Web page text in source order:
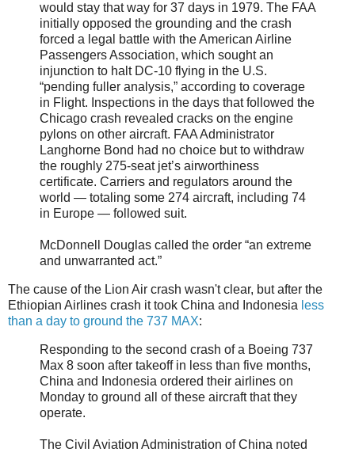
would stay that way for 37 days in 1979. The FAA
initially opposed the grounding and the crash
forced a legal battle with the American Airline
Passengers Association, which sought an
injunction to halt DC-10 flying in the U.S.
“pending fuller analysis,” according to coverage
in Flight. Inspections in the days that followed the
Chicago crash revealed cracks on the engine
pylons on other aircraft. FAA Administrator
Langhorne Bond had no choice but to withdraw
the roughly 275-seat jet’s airworthiness
certificate. Carriers and regulators around the
world — totaling some 274 aircraft, including 74
in Europe — followed suit.
McDonnell Douglas called the order “an extreme
and unwarranted act.”
The cause of the Lion Air crash wasn't clear, but after the
Ethiopian Airlines crash it took China and Indonesia less
than a day to ground the 737 MAX:
Responding to the second crash of a Boeing 737
Max 8 soon after takeoff in less than five months,
China and Indonesia ordered their airlines on
Monday to ground all of these aircraft that they
operate.
The Civil Aviation Administration of China noted